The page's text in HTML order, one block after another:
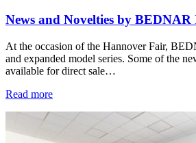
News and Novelties by
At the occasion of the Hannover Fair,
and expanded model series. Some of the
available for direct sale…
Read more